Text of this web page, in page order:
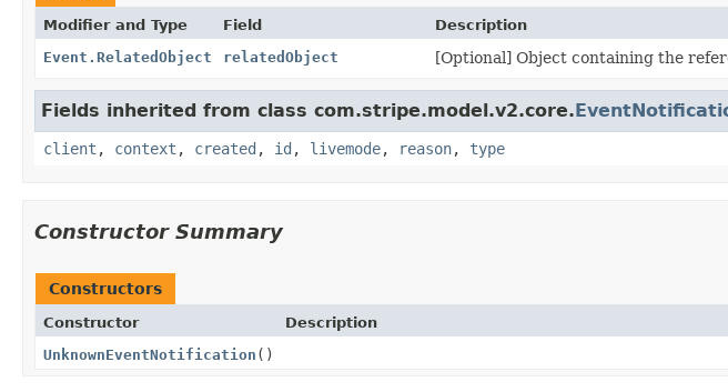
Modifier and Type Field
Description
Event.RelatedObject
relatedObject [Optional] Object containing the
Fields inherited from class com.stripe.model.v2.core.
client , context , created , id , livemode, reason, type
Constructor Summary
Constructors
Constructor
Description
UnknownEventNotification ()